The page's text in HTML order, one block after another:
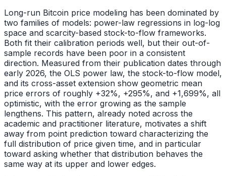
Long-run Bitcoin price modeling has been dominated by
two families of models: power-law regressions in log-log
space and scarcity-based stock-to-flow frameworks.
Both fit their calibration periods well, but their out-of-
sample records have been poor in a consistent
direction. Measured from their publication dates through
early 2026, the OLS power law, the stock-to-flow model,
and its cross-asset extension show geometric mean
price errors of roughly +32%, +295%, and +1,699%, all
optimistic, with the error growing as the sample
lengthens. This pattern, already noted across the
academic and practitioner literature, motivates a shift
away from point prediction toward characterizing the
full distribution of price given time, and in particular
toward asking whether that distribution behaves the
same way at its upper and lower edges.